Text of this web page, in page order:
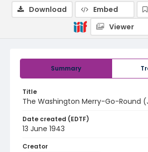
Summary
Title
The Washington Merry-Go-Round
Date created (EDTF)
13 June 1943
Creator
Download Embed
Viewer